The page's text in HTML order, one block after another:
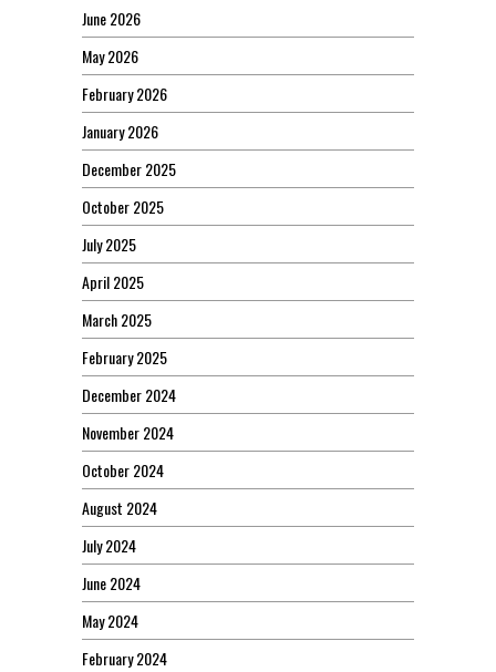
June 2026
May 2026
February 2026
January 2026
December 2025
October 2025
July 2025
April 2025
March 2025
February 2025
December 2024
November 2024
October 2024
August 2024
July 2024
June 2024
May 2024
February 2024